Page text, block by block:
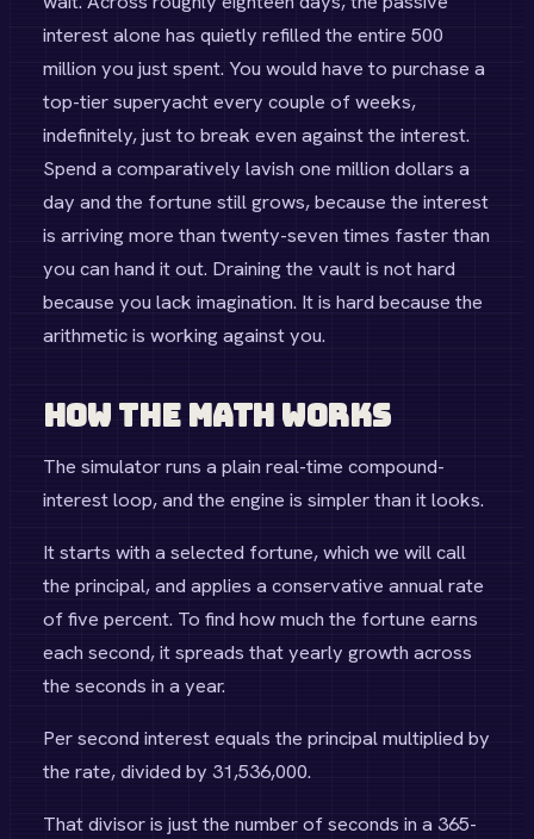
interest alone has quietly refilled the entire 500
million you just spent. You would have to purchase a
top-tier superyacht every couple of weeks,
indefinitely, just to break even against the interest.
Spend a comparatively lavish one million dollars a
day and the fortune still grows, because the interest
is arriving more than twenty-seven times faster than
you can hand it out. Draining the vault is not hard
because you lack imagination. It is hard because the
arithmetic is working against you.
How the Math Works
The simulator runs a plain real-time compound-
interest loop, and the engine is simpler than it looks.
It starts with a selected fortune, which we will call
the principal, and applies a conservative annual rate
of five percent. To find how much the fortune earns
each second, it spreads that yearly growth across
the seconds in a year.
Per second interest equals the principal multiplied by
the rate, divided by 31,536,000.
That divisor is just the number of seconds in a 365-